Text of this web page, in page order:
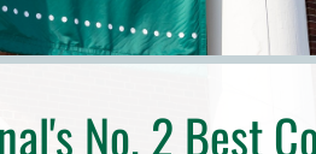
No. 2 Best